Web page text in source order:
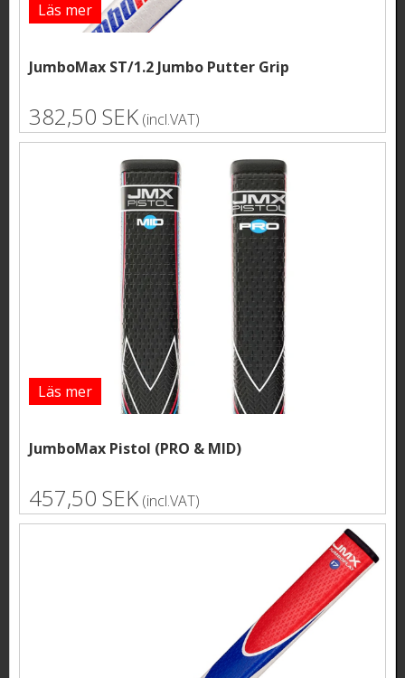
Läs mer
JumboMax ST/1.2 Jumbo Putter Grip
382,50 SEK (incl.VAT)
Läs mer
JumboMax Pistol (PRO & MID)
457,50 SEK (incl.VAT)